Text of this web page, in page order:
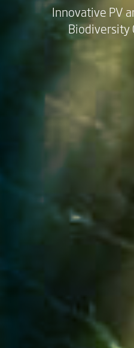
Innovative PV
Biodiversity